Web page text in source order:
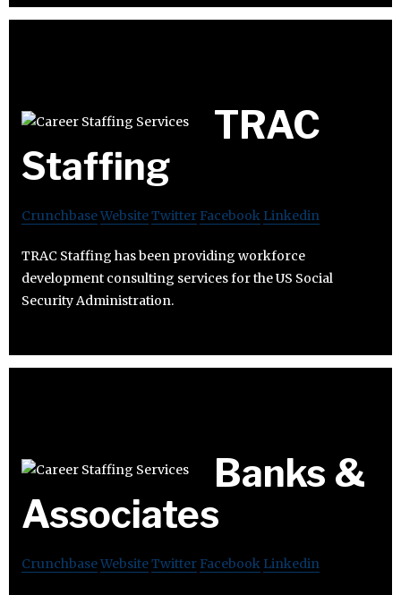
TRAC
Staffing
CrunchbaseWebsiteTwitter Facebook Linkedin
TRAC Staffing has been providing workforce
development consulting services for the US Social
Security Administration.
Banks &
Associates
CrunchbaseWebsiteTwitter Facebook Linkedin